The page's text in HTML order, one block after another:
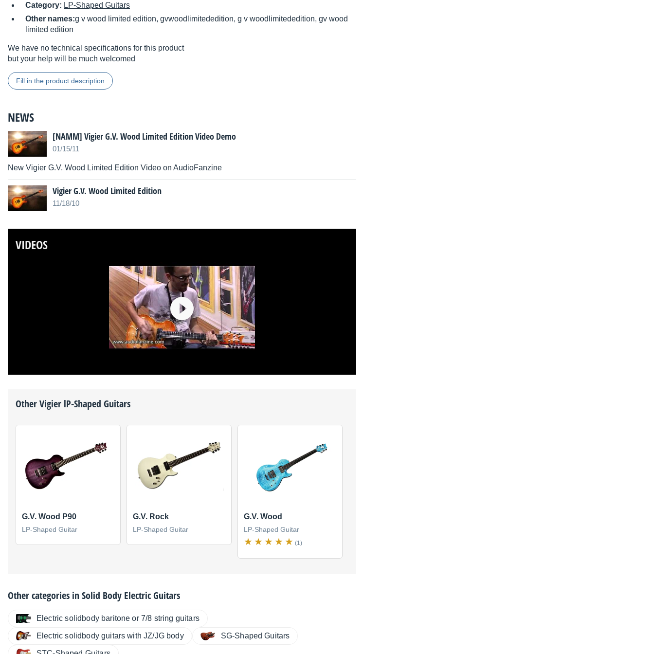
Category: LP-Shaped Guitars
Other names:g v wood limited edition, gvwoodlimitededition, g v woodlimitededition, gv wood
limited edition
We have no technical specifications for this product
but your help will be much welcomed
Fill in the product description
NEWS
[NAMM] Vigier G.V. Wood Limited Edition Video Demo
01/15/11
New Vigier G.V. Wood Limited Edition Video on AudioFanzine
Vigier G.V. Wood Limited Edition
11/18/10
VIDEOS
OtherVigier lP-Shaped Guitars
G.V. Wood P90
LP-Shaped Guitar
G.V. Rock
LP-Shaped Guitar
G.V. Wood
LP-Shaped Guitar
(1)
Other categories inSolid Body Electric Guitars
Electric solidbody baritone or 7/8 string guitars
Electric solidbody guitars with JZ/JG body SG-Shaped Guitars